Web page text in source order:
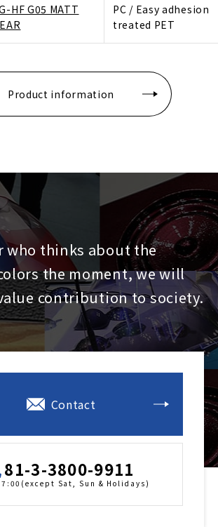
HF G05 MATT
PC / Easy adhesion
treated PET
Product information
who thinks about the
the moment, we will
contribution to society.
Contact
81-3-3800-9911
Sat, Sun & Holidays)